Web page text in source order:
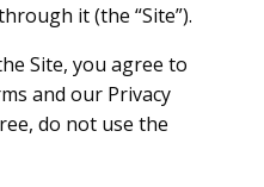
it (the “Site”).
Site, you agree to
and our Privacy
do not use the